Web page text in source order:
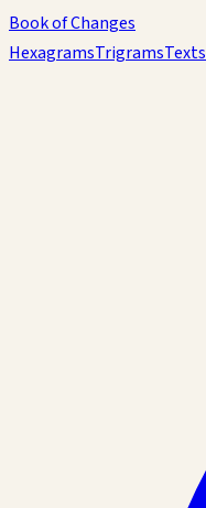
Book of Changes
HexagramsTrigramsTexts